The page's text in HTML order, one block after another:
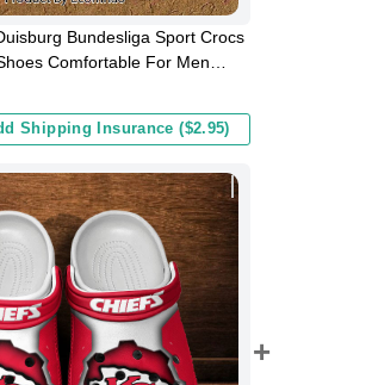
Bundesliga Sport Crocs
Comfortable For Men
Shipping Insurance ($2.95)